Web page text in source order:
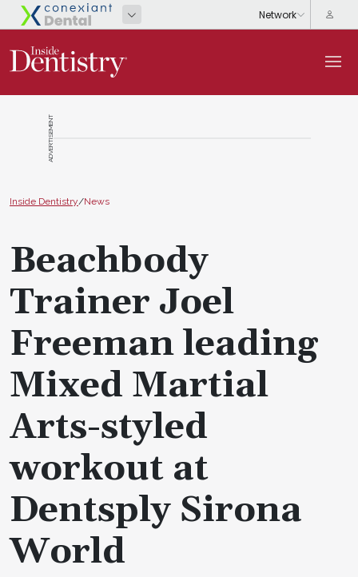
ADVERTISEMENT
Inside Dentistry/News
Beachbody
Trainer Joel
Freeman leading
Mixed Martial
Arts-styled
workout at
Dentsply Sirona
World